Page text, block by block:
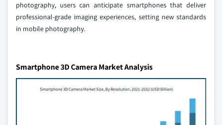
photography, users can anticipate smartphones that deliver
professional-grade imaging experiences, setting new standards
in mobile photography.
Smartphone 3D Camera Market Analysis